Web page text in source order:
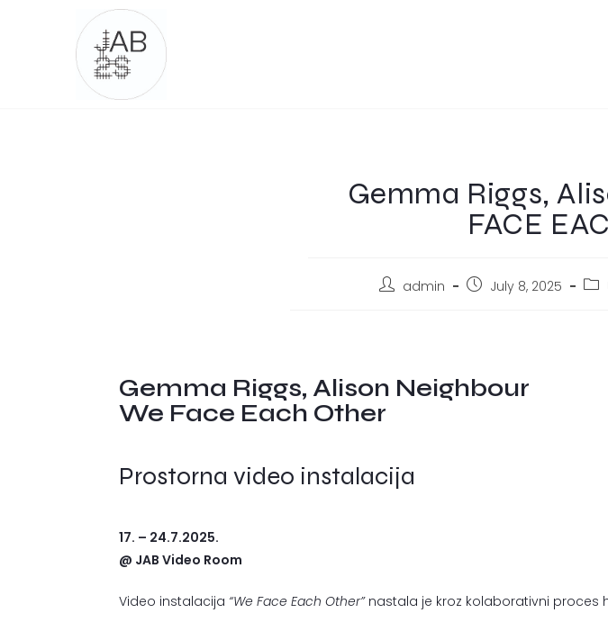
Gemma Riggs,
FACE
admin July 8, 2025
Gemma Riggs, Alison Neighbour
We Face Each Other
Prostorna video instalacija
17. – 24.7.2025.
@ JAB Video Room
Video instalacija “We Face Each Other”nastala je kroz kolaborativni proces